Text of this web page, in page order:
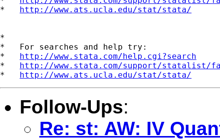
* http://www.ats.ucla.edu/stat/stata/
*
*   For searches and help try:
* http://www.stata.com/help.cgi?search
* http://www.stata.com/support/statalist/
* http://www.ats.ucla.edu/stat/stata/
Follow-Ups:
Re: st: AW: IV